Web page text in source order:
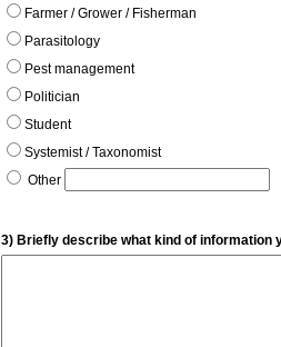
Farmer / Grower / Fisherman
Parasitology
Pest management
Politician
Student
Systemist / Taxonomist
Other
3) Briefly describe what kind of information